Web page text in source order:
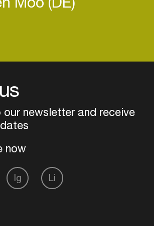
newsletter and receive
Ig Li
now
your own schedule
events, artists and
interests